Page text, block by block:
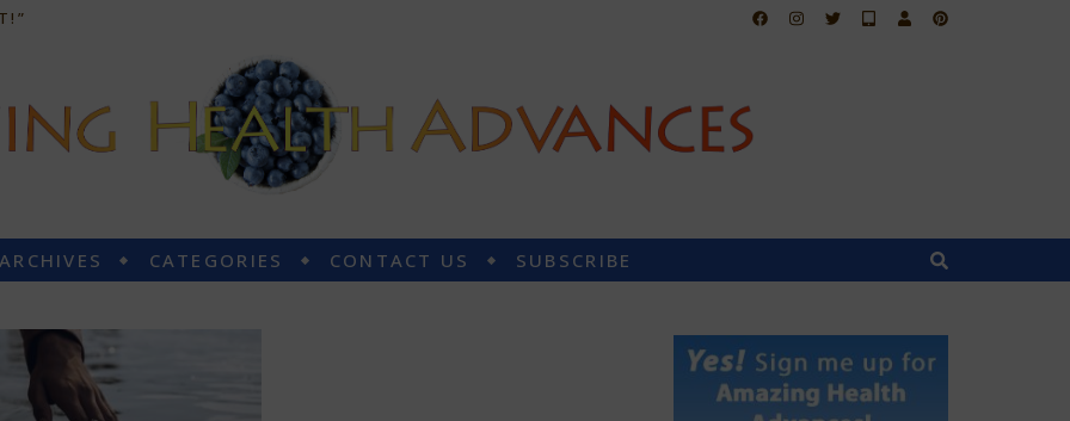
CATEGORIES CONTACT US SUBSCRIBE